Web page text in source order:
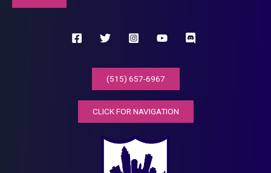
(515) 657-6967
CLICK FOR NAVIGATION